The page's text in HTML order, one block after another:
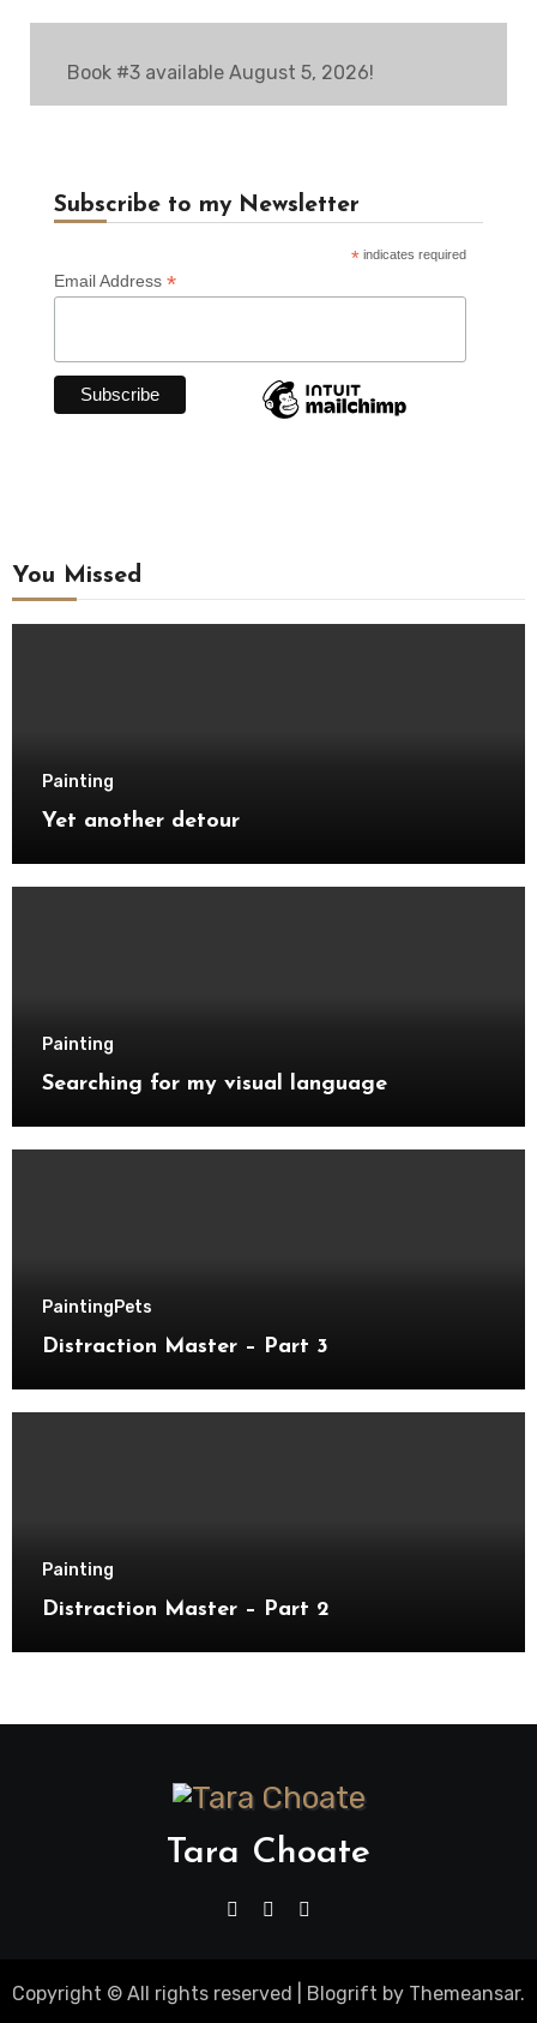
Book #3 available August 5, 2026!
Subscribe to my Newsletter
* indicates required
Email Address *
You Missed
Painting
Yet another detour
Painting
Searching for my visual language
PaintingPets
Distraction Master – Part 3
Painting
Distraction Master – Part 2
Tara Choate
Copyright © All rights reserved Blogrift by Themeansar.